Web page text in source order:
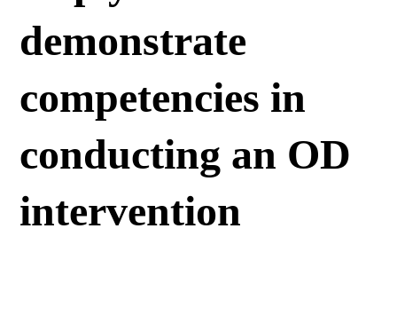
demonstrate
competencies in
conducting an OD
intervention